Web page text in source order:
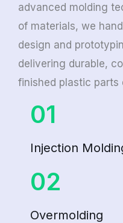
advanced molding
of materials, we
design and
delivering durable,
finished plastic parts
01
Injection
02
Overmolding